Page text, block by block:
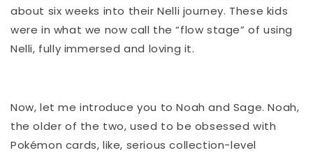
about six weeks into their Nelli journey. These kids
were in what we now call the “flow stage” of using
Nelli, fully immersed and loving it.
Now, let me introduce you to Noah and Sage. Noah,
the older of the two, used to be obsessed with
Pokémon cards, like, serious collection-level